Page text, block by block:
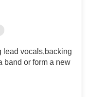
lead vocals,backing
band or form a new